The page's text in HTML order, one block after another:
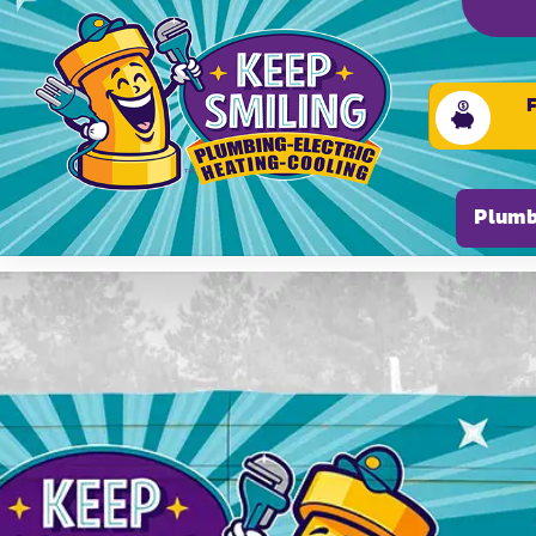
Please ensure Javascript is enabled for purposes of